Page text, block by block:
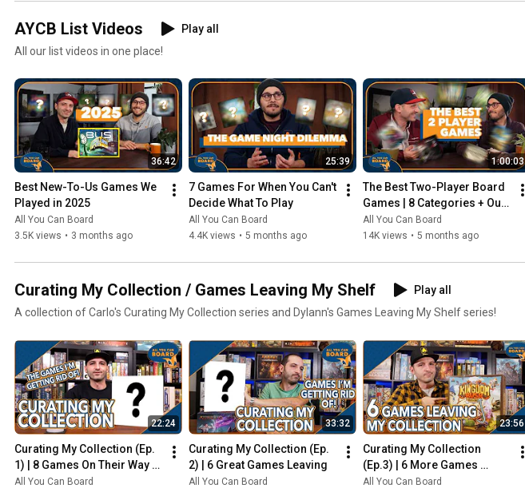
AYCB List Videos
Play all
All our list videos in one place!
36:42
Best New-To-Us Games We
Played in 2025
All You Can Board
3.5K views • 3 months ago
25:39
7 Games For When You Can't
Decide What To Play
All You Can Board
4.4K views • 5 months ago
1:00:03
The Best Two-Player Board
Games | 8 Categories + Our
Personal Top 10s
All You Can Board
14K views • 5 months ago
Curating My Collection / Games Leaving My Shelf
Play all
A collection of Carlo's Curating My Collection series and Dylann's Games Leaving My Shelf series!
22:24
Curating My Collection (Ep.
1) | 8 Games On Their Way
Out
All You Can Board
33:32
Curating My Collection (Ep.
2) | 6 Great Games Leaving
All You Can Board
23:56
Curating My Collection
(Ep.3) | 6 More Games
Leaving my Shelf!
All You Can Board